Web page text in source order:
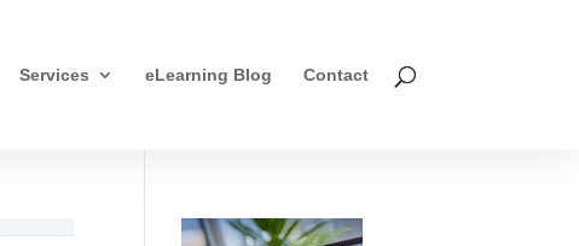
Services eLearning Blog Contact